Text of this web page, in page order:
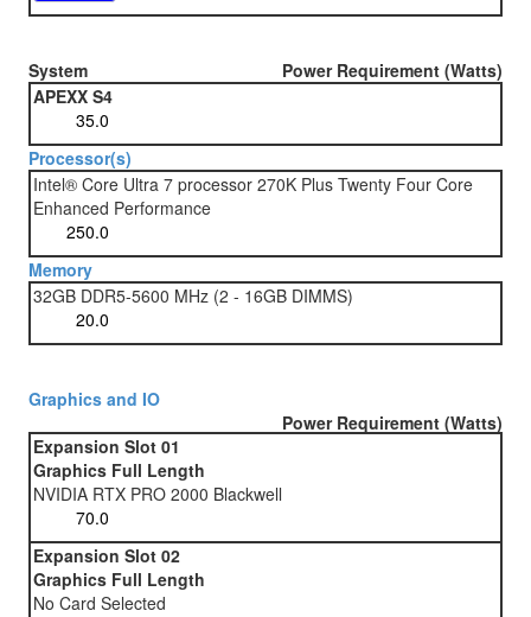
System
Power Requirement (Watts)
APEXX S4
Processor(s)
Intel® Core Ultra 7 processor 270K Plus Twenty Four Core
Enhanced Performance
Memory
32GB DDR5-5600 MHz (2 - 16GB DIMMS)
Graphics and IO
Power Requirement (Watts)
Expansion Slot 01
Graphics Full Length
NVIDIA RTX PRO 2000 Blackwell
Expansion Slot 02
Graphics Full Length
No Card Selected